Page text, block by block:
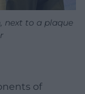
next to a plaque
of